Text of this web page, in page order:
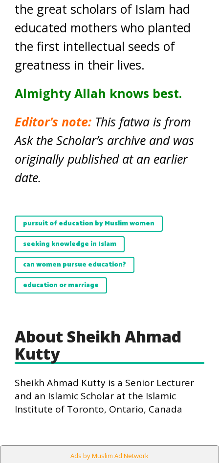
the great scholars of Islam had
educated mothers who planted
the first intellectual seeds of
greatness in their lives.
Almighty Allah knows best.
Editor’s note: This fatwa is from
Ask the Scholar’s archive and was
originally published at an earlier
date.
pursuit of education by Muslim women
seeking knowledge in Islam
can women pursue education?
education or marriage
About Sheikh Ahmad
Kutty
Sheikh Ahmad Kutty is a Senior Lecturer
and an Islamic Scholar at the Islamic
Institute of Toronto, Ontario, Canada
Ads by Muslim Ad Network